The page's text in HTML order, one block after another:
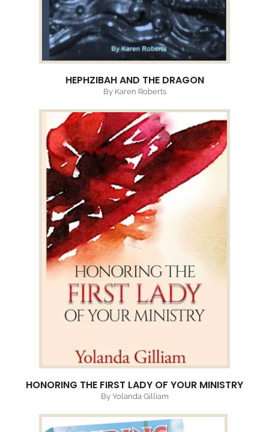
HEPHZIBAH AND THE DRAGON
By Karen Roberts
HONORING THE FIRST LADY OF YOUR MINISTRY
By Yolanda Gilliam